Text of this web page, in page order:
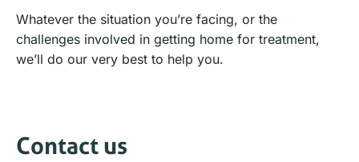
Whatever the situation you’re facing, or the
challenges involved in getting home for treatment,
we’ll do our very best to help you.
Contact us